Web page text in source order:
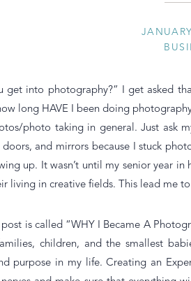
get into photography?” I get asked
long HAVE I been doing
photo taking in general. Just ask
and mirrors because I stuck
up. It wasn’t until my senior year
living in creative fields. This lead me
post is called “WHY I Became A
children, and the smallest
purpose in my life. Creating an